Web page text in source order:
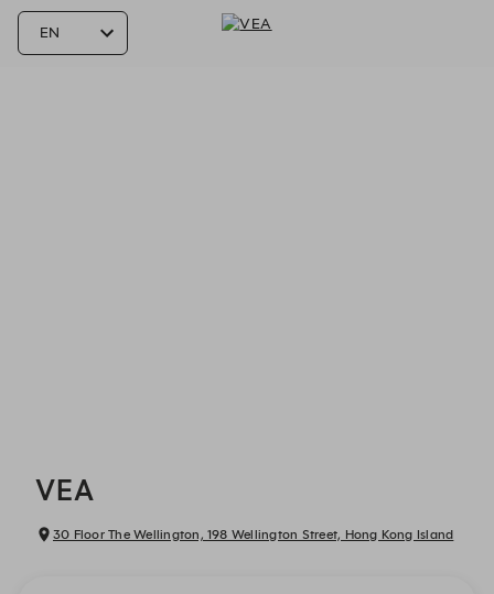
VEA
30 Floor The Wellington, 198 Wellington Street, Hong Kong Island